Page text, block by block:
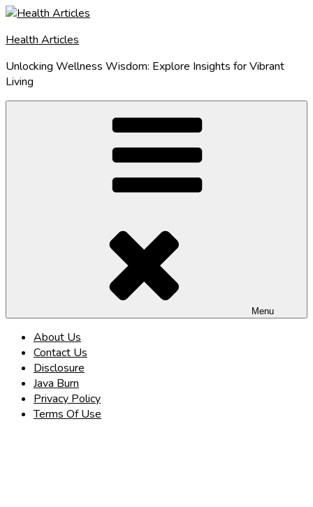
Skip
content
Health Articles
Unlocking Wellness Wisdom: Explore Insights for Vibrant
Living
Menu
About Us
Contact Us
Disclosure
Java Burn
Privacy Policy
Terms Of Use